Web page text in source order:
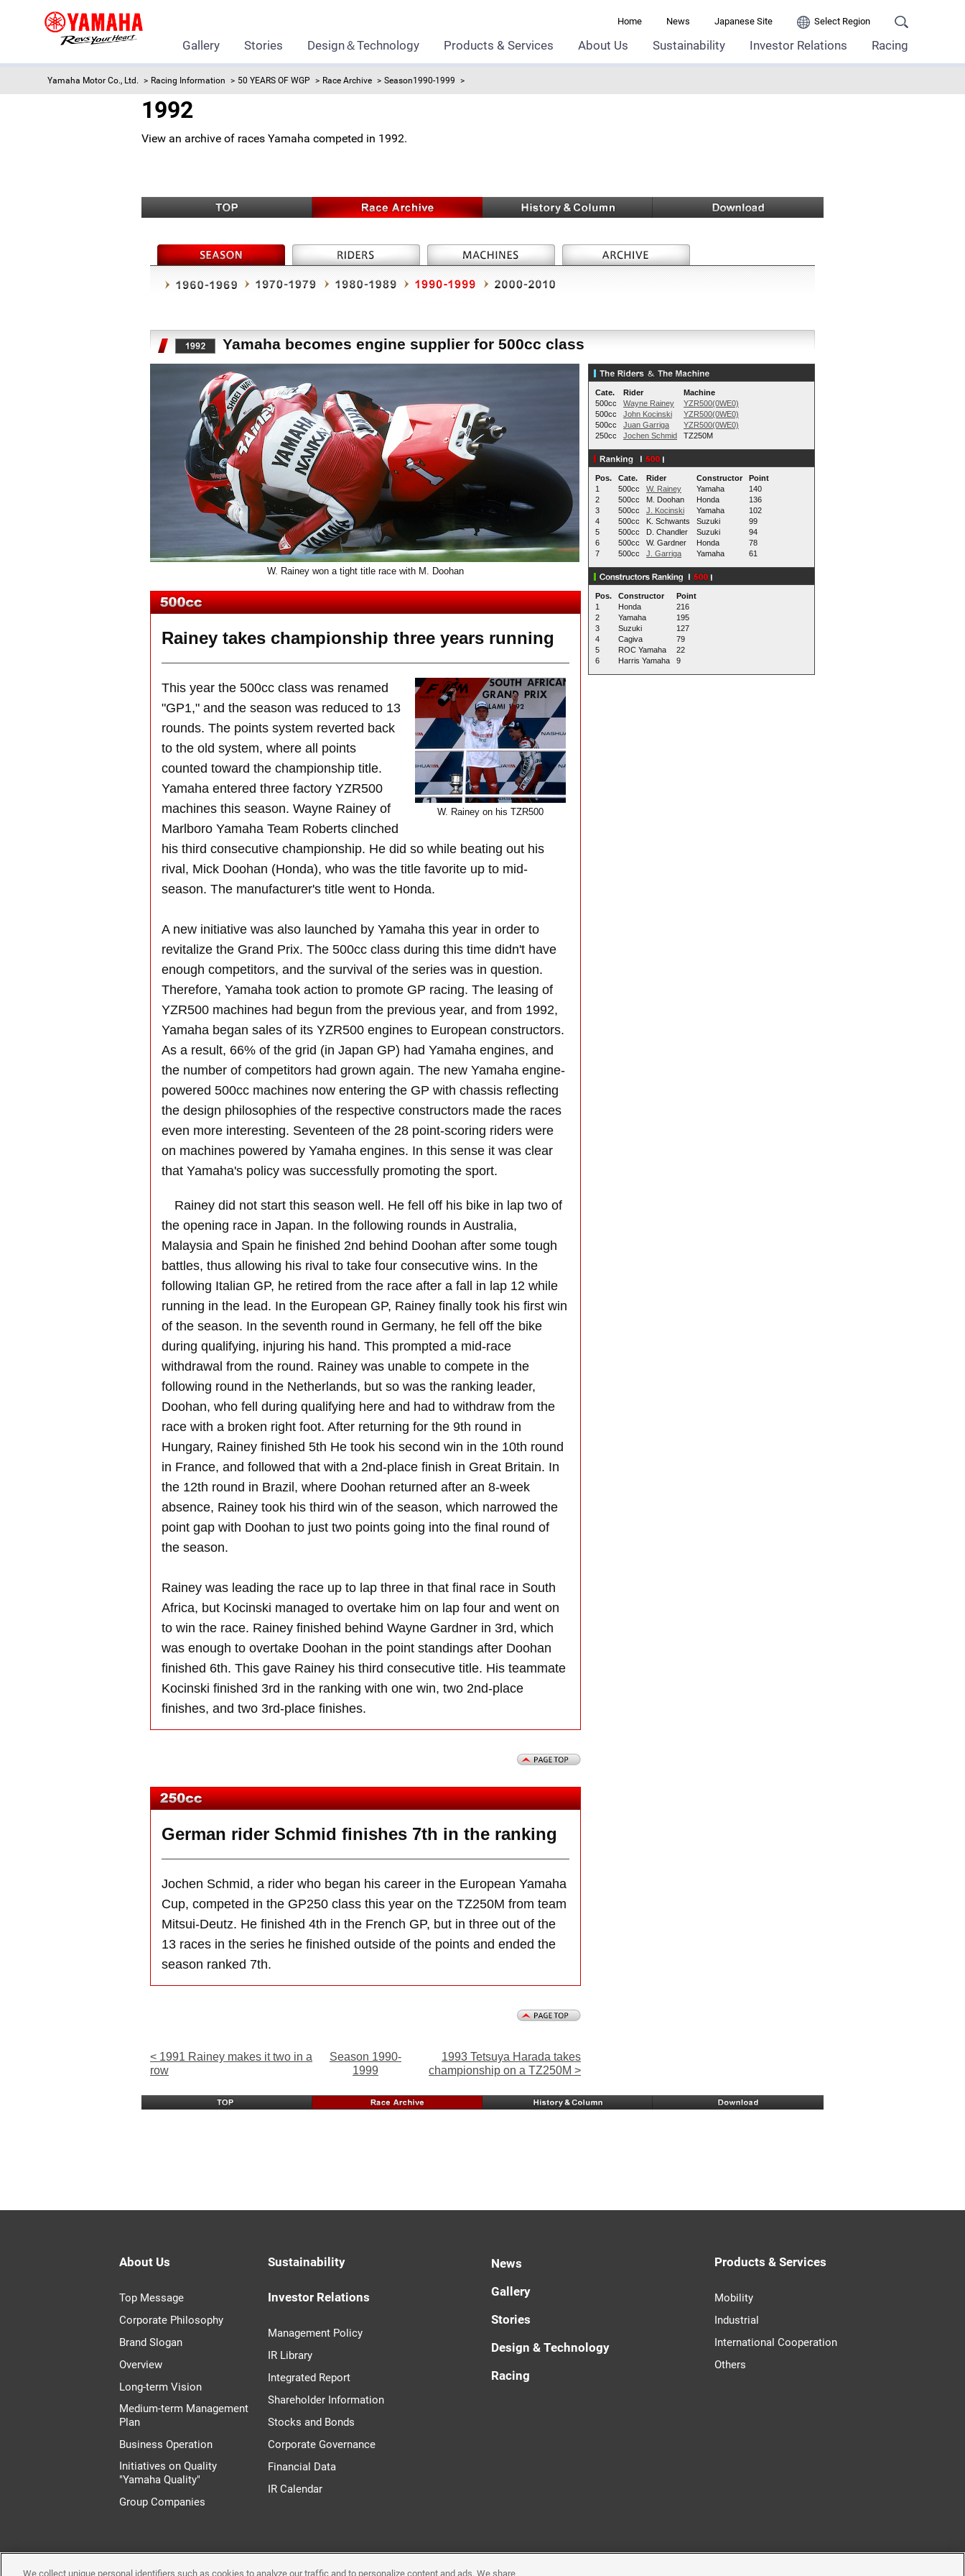
Home News Japanese Site Select Region
Gallery Stories Design＆Technology Products & Services About Us Sustainability Investor Relations Racing
Yamaha Motor Co., Ltd. Racing Information 50 YEARS OF WGP Race Archive Season1990-1999
1992
View an archive of races Yamaha competed in 1992.
Yamaha becomes engine supplier for 500cc class
W. Rainey won a tight title race with M. Doohan
Rainey takes championship three years running
W. Rainey on his TZR500
This year the 500cc class was renamed
"GP1," and the season was reduced to 13
rounds. The points system reverted back
to the old system, where all points
counted toward the championship title.
Yamaha entered three factory YZR500
machines this season. Wayne Rainey of
Marlboro Yamaha Team Roberts clinched
his third consecutive championship. He did so while beating out his
rival, Mick Doohan (Honda), who was the title favorite up to mid-
season. The manufacturer's title went to Honda.
A new initiative was also launched by Yamaha this year in order to
revitalize the Grand Prix. The 500cc class during this time didn't have
enough competitors, and the survival of the series was in question.
Therefore, Yamaha took action to promote GP racing. The leasing of
YZR500 machines had begun from the previous year, and from 1992,
Yamaha began sales of its YZR500 engines to European constructors.
As a result, 66% of the grid (in Japan GP) had Yamaha engines, and
the number of competitors had grown again. The new Yamaha engine-
powered 500cc machines now entering the GP with chassis reflecting
the design philosophies of the respective constructors made the races
even more interesting. Seventeen of the 28 point-scoring riders were
on machines powered by Yamaha engines. In this sense it was clear
that Yamaha's policy was successfully promoting the sport.
Rainey did not start this season well. He fell off his bike in lap two of
the opening race in Japan. In the following rounds in Australia,
Malaysia and Spain he finished 2nd behind Doohan after some tough
battles, thus allowing his rival to take four consecutive wins. In the
following Italian GP, he retired from the race after a fall in lap 12 while
running in the lead. In the European GP, Rainey finally took his first win
of the season. In the seventh round in Germany, he fell off the bike
during qualifying, injuring his hand. This prompted a mid-race
withdrawal from the round. Rainey was unable to compete in the
following round in the Netherlands, but so was the ranking leader,
Doohan, who fell during qualifying here and had to withdraw from the
race with a broken right foot. After returning for the 9th round in
Hungary, Rainey finished 5th He took his second win in the 10th round
in France, and followed that with a 2nd-place finish in Great Britain. In
the 12th round in Brazil, where Doohan returned after an 8-week
absence, Rainey took his third win of the season, which narrowed the
point gap with Doohan to just two points going into the final round of
the season.
Rainey was leading the race up to lap three in that final race in South
Africa, but Kocinski managed to overtake him on lap four and went on
to win the race. Rainey finished behind Wayne Gardner in 3rd, which
was enough to overtake Doohan in the point standings after Doohan
finished 6th. This gave Rainey his third consecutive title. His teammate
Kocinski finished 3rd in the ranking with one win, two 2nd-place
finishes, and two 3rd-place finishes.
German rider Schmid finishes 7th in the ranking
Jochen Schmid, a rider who began his career in the European Yamaha
Cup, competed in the GP250 class this year on the TZ250M from team
Mitsui-Deutz. He finished 4th in the French GP, but in three out of the
13 races in the series he finished outside of the points and ended the
season ranked 7th.
< 1991 Rainey makes it two in a
row
Season 1990-
1999
1993 Tetsuya Harada takes
championship on a TZ250M >
Cate. Rider
Machine
500cc
Wayne Rainey
YZR500(0WE0)
500cc
John Kocinski
YZR500(0WE0)
500cc
Juan Garriga
YZR500(0WE0)
250cc
Jochen Schmid TZ250M
Pos. Cate. Rider Constructor
Point
1
500cc W. Rainey Yamaha
140
2
500cc M. Doohan Honda
136
3
500cc J. Kocinski Yamaha
102
4
500cc K. Schwants Suzuki
99
5
500cc D. Chandler Suzuki
94
6
500cc W. Gardner Honda
78
7
500cc J. Garriga Yamaha 61
Pos. Constructor
Point
1
Honda
216
2
Yamaha
195
3
Suzuki
127
4
Cagiva
79
5
ROC Yamaha
22
6
Harris Yamaha 9
About Us
Top Message
Corporate Philosophy
Brand Slogan
Overview
Long-term Vision
Medium-term Management
Plan
Business Operation
Initiatives on Quality
"Yamaha Quality"
Group Companies
Sustainability
Investor Relations
Management Policy
IR Library
Integrated Report
Shareholder Information
Stocks and Bonds
Corporate Governance
Financial Data
IR Calendar
News
Gallery
Stories
Design & Technology
Racing
Products & Services
Mobility
Industrial
International Cooperation
Others
We collect unique personal identifiers such as cookies to analyze our traffic and to personalize content and ads. We share